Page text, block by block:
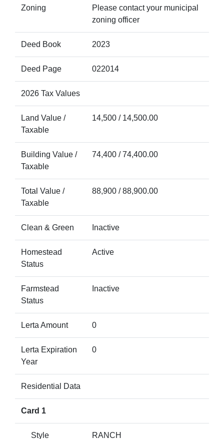
Zoning
Please contact your municipal
zoning officer
Deed Book 2023
Deed Page 022014
2026 Tax Values
Land Value /
Taxable
14,500 / 14,500.00
Building Value /
Taxable
74,400 / 74,400.00
Total Value /
Taxable
88,900 / 88,900.00
Clean & Green Inactive
Homestead
Status
Active
Farmstead
Status
Inactive
Lerta Amount 0
Lerta Expiration
Year
0
Residential Data
Card 1
Style RANCH